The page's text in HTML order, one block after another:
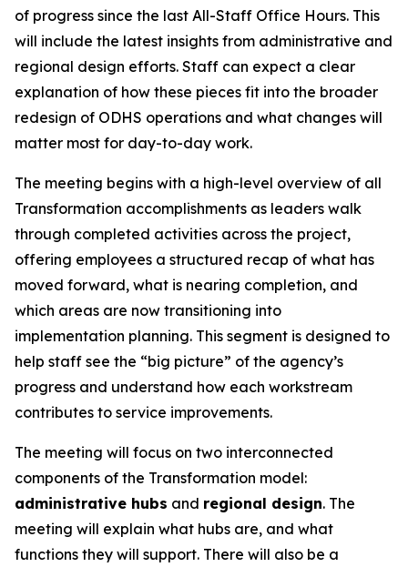
of progress since the last All-Staff Office Hours. This
will include the latest insights from administrative and
regional design efforts. Staff can expect a clear
explanation of how these pieces fit into the broader
redesign of ODHS operations and what changes will
matter most for day-to-day work.
The meeting begins with a high-level overview of all
Transformation accomplishments as leaders walk
through completed activities across the project,
offering employees a structured recap of what has
moved forward, what is nearing completion, and
which areas are now transitioning into
implementation planning. This segment is designed to
help staff see the “big picture” of the agency’s
progress and understand how each workstream
contributes to service improvements.
The meeting will focus on two interconnected
components of the Transformation model:
administrative hubs and regional design. The
meeting will explain what hubs are, and what
functions they will support. There will also be a